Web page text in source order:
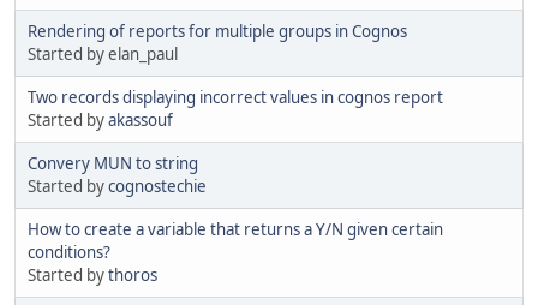
Rendering of reports for multiple groups in Cognos
Started by elan_paul
Two records displaying incorrect values in cognos report
Started byakassouf
Convery MUN to string
Started bycognostechie
How to create a variable that returns a Y/N given certain
conditions?
Started bythoros